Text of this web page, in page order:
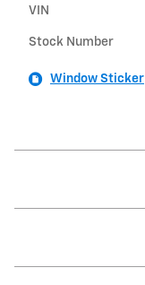
VIN
Stock Number
Window Sticker